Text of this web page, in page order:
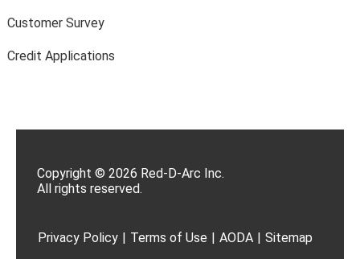
Customer Survey
Credit Applications
Copyright © 2026 Red-D-Arc Inc.
All rights reserved.
Privacy Policy | Terms of Use | AODA | Sitemap